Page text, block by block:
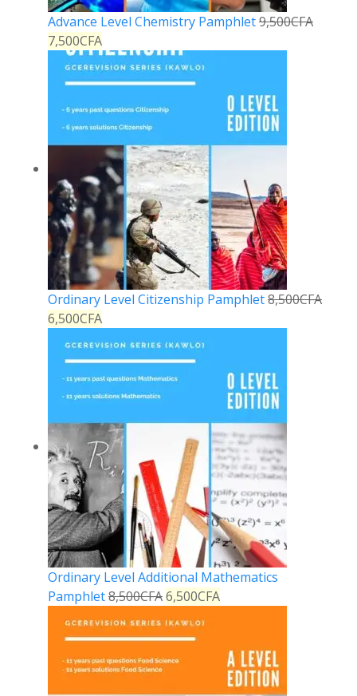
Advance Level Chemistry Pamphlet9,500CFA
7,500CFA
Ordinary Level Citizenship Pamphlet8,500CFA
6,500CFA
Ordinary Level Additional Mathematics
Pamphlet8,500CFA6,500CFA